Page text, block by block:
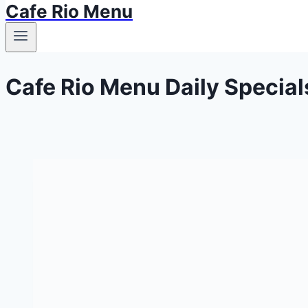
Cafe Rio Menu
Cafe Rio Menu Daily